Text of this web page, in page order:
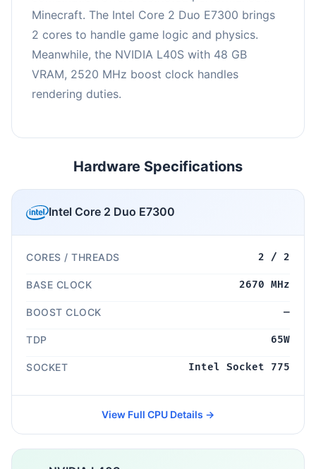
Minecraft. The Intel Core 2 Duo E7300 brings
2 cores to handle game logic and physics.
Meanwhile, the NVIDIA L40S with 48 GB
VRAM, 2520 MHz boost clock handles
rendering duties.
Hardware Specifications
Intel Core 2 Duo E7300
CORES / THREADS 2 / 2
BASE CLOCK 2670 MHz
BOOST CLOCK —
TDP 65W
SOCKET Intel Socket 775
View Full CPU Details →